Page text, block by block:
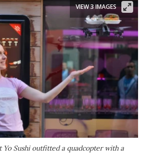
Yo Sushi outfitted a quadcopter with a
VIEW 3 IMAGES